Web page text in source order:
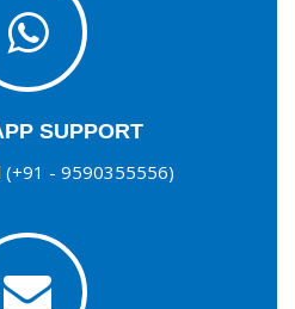
SUPPORT
(+91 - 9590355556)